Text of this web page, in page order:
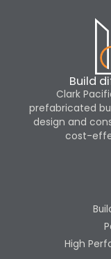
Build
Clark
prefabricated
design and
cost-
High